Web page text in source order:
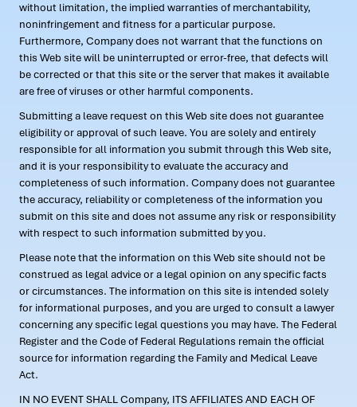
without limitation, the implied warranties of merchantability,
noninfringement and fitness for a particular purpose.
Furthermore, Company does not warrant that the functions on
this Web site will be uninterrupted or error-free, that defects will
be corrected or that this site or the server that makes it available
are free of viruses or other harmful components.
Submitting a leave request on this Web site does not guarantee
eligibility or approval of such leave. You are solely and entirely
responsible for all information you submit through this Web site,
and it is your responsibility to evaluate the accuracy and
completeness of such information. Company does not guarantee
the accuracy, reliability or completeness of the information you
submit on this site and does not assume any risk or responsibility
with respect to such information submitted by you.
Please note that the information on this Web site should not be
construed as legal advice or a legal opinion on any specific facts
or circumstances. The information on this site is intended solely
for informational purposes, and you are urged to consult a lawyer
concerning any specific legal questions you may have. The Federal
Register and the Code of Federal Regulations remain the official
source for information regarding the Family and Medical Leave
Act.
IN NO EVENT SHALL Company, ITS AFFILIATES AND EACH OF